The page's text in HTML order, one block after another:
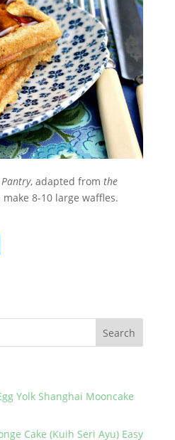
, adapted from the
8-10 large waffles.
e
Yolk Shanghai Mooncake
Cake (Kuih Seri Ayu) Easy